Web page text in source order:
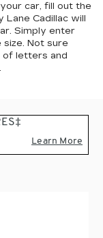
car, fill out the
Cadillac will
Simply enter
size. Not sure
of letters and